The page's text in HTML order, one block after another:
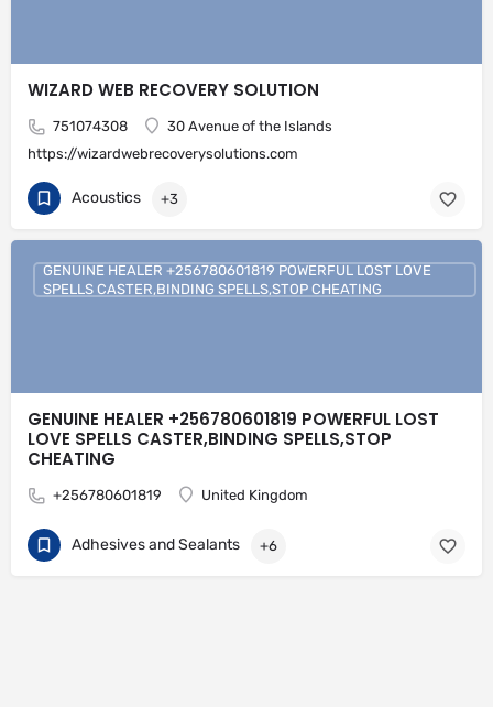
WIZARD WEB RECOVERY SOLUTION
751074308
30 Avenue of the Islands
https://wizardwebrecoverysolutions.com
Acoustics +3
GENUINE HEALER +256780601819 POWERFUL LOST
LOVE SPELLS CASTER,BINDING SPELLS,STOP
CHEATING
+256780601819 United Kingdom
GENUINE HEALER +256780601819 POWERFUL LOST LOVE
SPELLS CASTER,BINDING SPELLS,STOP CHEATING
Adhesives and Sealants +6